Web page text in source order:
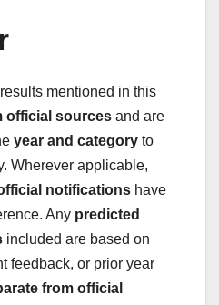
mentioned in this
official sources and are
year and category to
Wherever applicable,
notifications have
Any predicted
included are based on
feedback, or prior year
from official